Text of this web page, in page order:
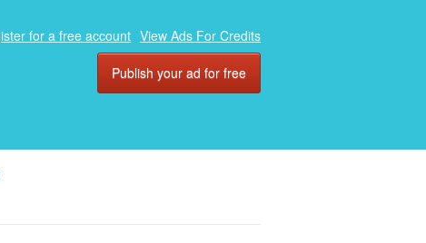
for a free account View Ads For Credits
Publish your ad for free